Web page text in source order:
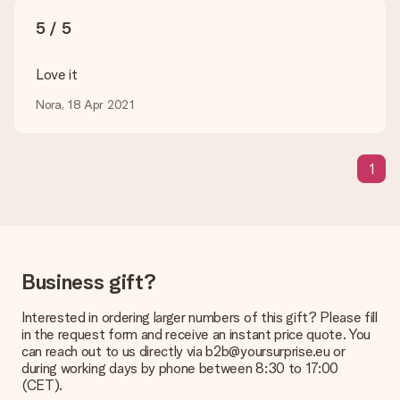
Delivery time, delivery options and delivery
costs
Can I choose a delivery date?
What is the delivery time and when do I receive my gift?
The expected delivery dates can be found on the product
your order.
Payment
How can I pay my order?
We offer the following payment methods: iDeal, Paypal,
credit card and manual bank transfer. In case of manual bank
transfer, please note that this takes up to 3 working days to
5 / 5
Love it
Nora, 18 Apr 2021
1
Business gift?
Interested in ordering larger numbers of this gift? Please fill
in the request form and receive an instant price quote. You
can reach out to us directly via b2b@yoursurprise.eu or
during working days by phone between 8:30 to 17:00
(CET).